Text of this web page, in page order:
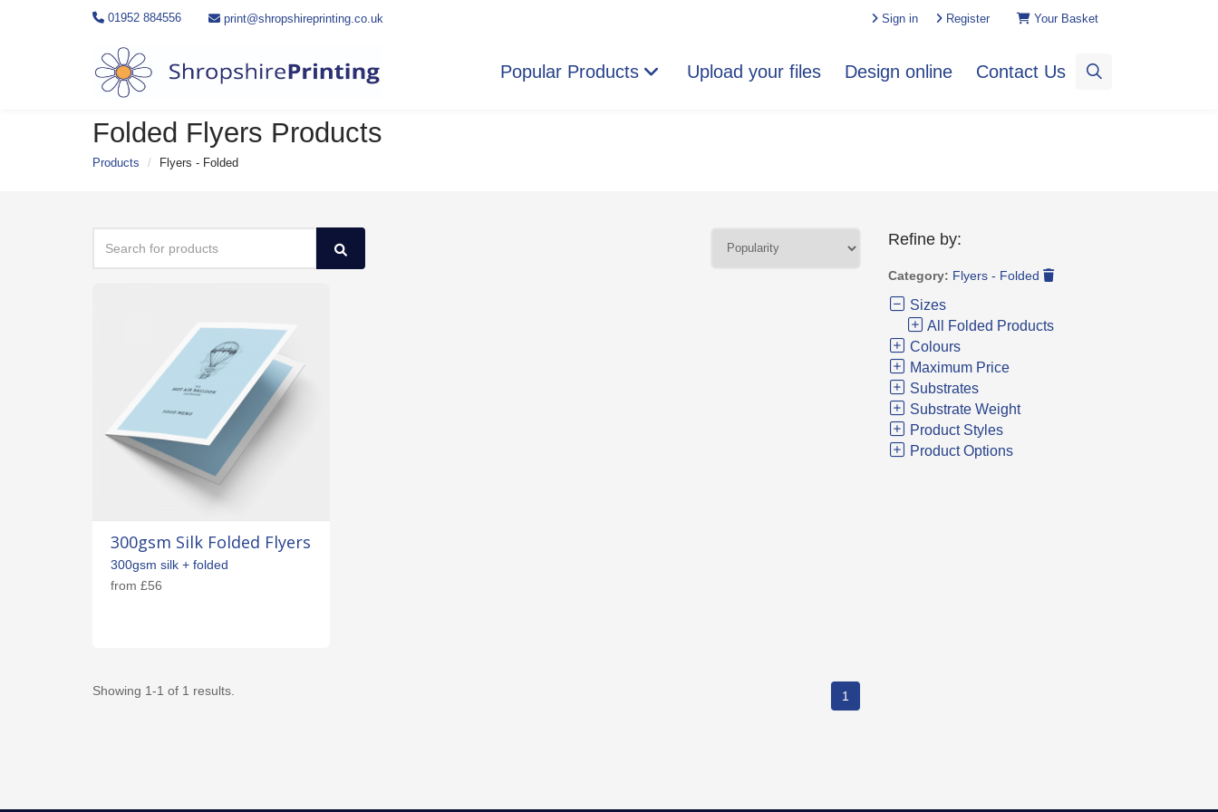
01952 884556 print@shropshireprinting.co.uk Your Basket
Register
Sign in
Popular Products Upload your files Design online Contact Us
Folded Flyers Products
Products Flyers - Folded
300gsm Silk Folded Flyers
300gsm silk + folded
from £56
Showing 1-1 of 1 results. 1
Refine by:
Category: Flyers - Folded
Sizes
All Folded Products
Colours
Maximum Price
Substrates
Substrate Weight
Product Styles
Product Options